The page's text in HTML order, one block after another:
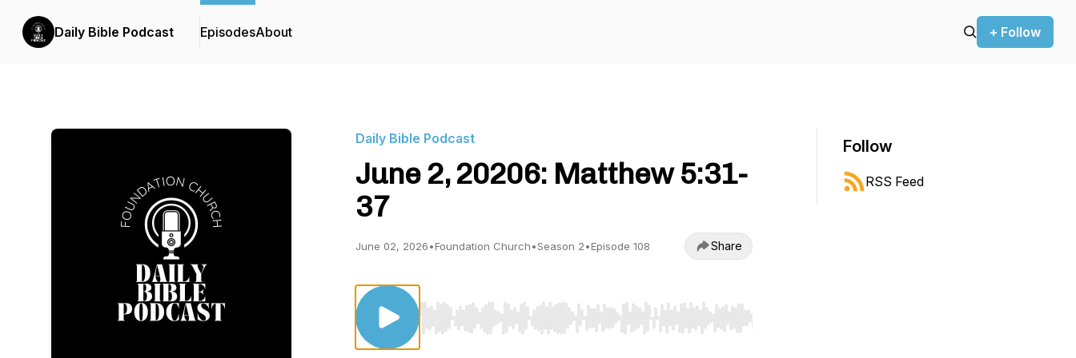
Daily Bible Podcast EpisodesAbout + Follow
Daily Bible Podcast
June 2, 20206: Matthew 5:31-
37
June 02, 2026•Foundation Church•Season 2•Episode 108 Share
Use Left/Right to seek, Home/End to jump to start or end. Hold shift to jump forward or backward.
Follow
RSS Feed